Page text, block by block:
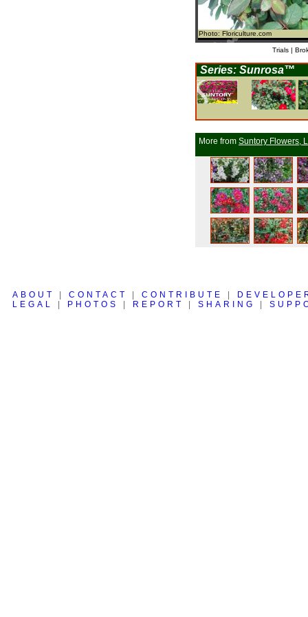
Photo: Floriculture.com
Trials |
Series: Sunrosa™
More from Suntory Flowers,
ABOUT | CONTACT | CONTRIBUTE |
LEGAL
| PHOTOS | REPORT | SHARING |